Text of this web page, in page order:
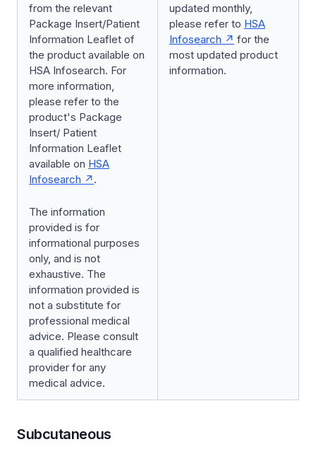
from the relevant
Package Insert/Patient
Information Leaflet of
the product available on
HSA Infosearch. For
more information,
please refer to the
product's Package
Insert/ Patient
Information Leaflet
available on HSA
Infosearch
.
The information
provided is for
informational purposes
only, and is not
exhaustive. The
information provided is
not a substitute for
professional medical
advice. Please consult
a qualified healthcare
provider for any
medical advice.
updated monthly,
please refer to HSA
Infosearch
for the
most updated product
information.
Subcutaneous